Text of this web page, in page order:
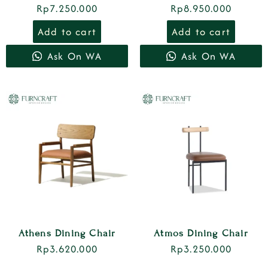
Rp7.250.000
Add to cart
Ask On WA
Rp8.950.000
Add to cart
Ask On WA
Athens Dining Chair
Rp3.620.000
Atmos Dining Chair
Rp3.250.000